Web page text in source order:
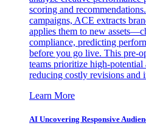
scoring and
campaigns, ACE extracts
applies them to new
compliance, predicting
before you go live. This pre-
teams prioritize high-potential
reducing costly revisions and
Learn More
AI Uncovering Responsive